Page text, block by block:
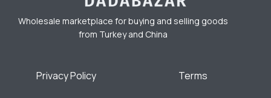
Wholesale marketplace for buying and selling goods
from Turkey and China
Privacy Policy Terms